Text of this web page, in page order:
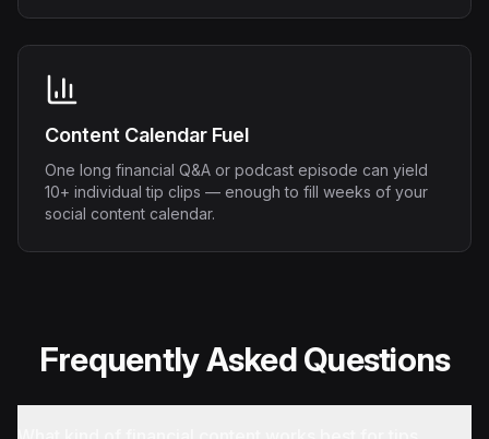
Content Calendar Fuel
One long financial Q&A or podcast episode can yield
10+ individual tip clips — enough to fill weeks of your
social content calendar.
Frequently Asked Questions